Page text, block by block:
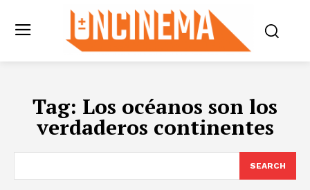
Tag: Los océanos son los
verdaderos continentes
SEARCH